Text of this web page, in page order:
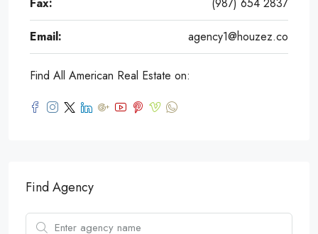
Email: agency1@houzez.co
Find All American Real Estate on:
Find Agency